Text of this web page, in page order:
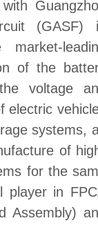
(GASF)
of the
voltage
electric
systems,
of
for the
player in
Assembly)